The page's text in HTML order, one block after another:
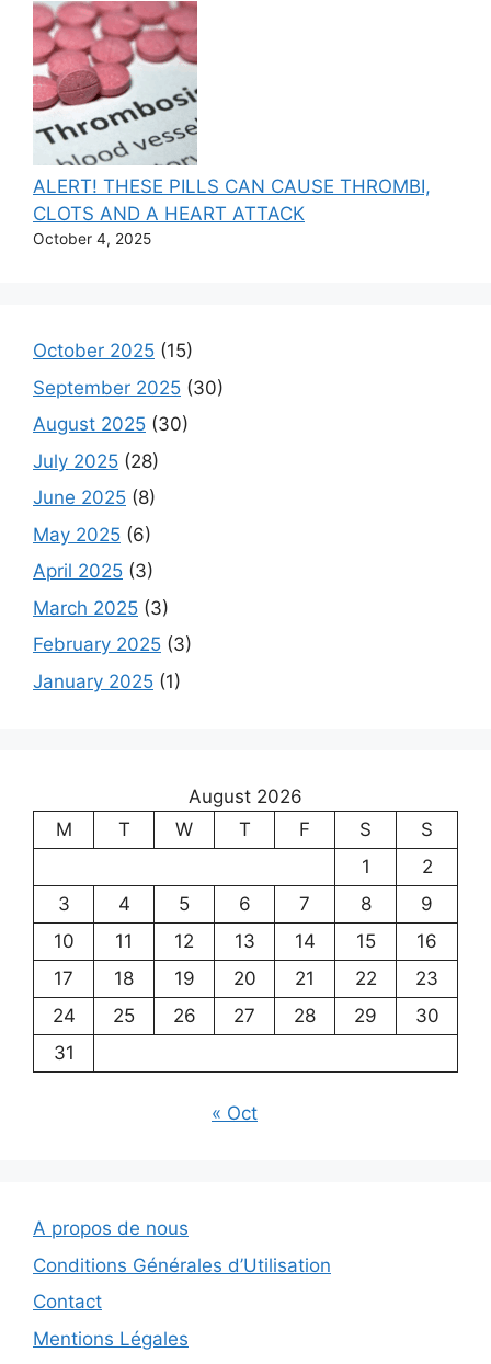
ALERT! THESE PILLS CAN CAUSE THROMBI,
CLOTS AND A HEART ATTACK
October 4, 2025
October 2025 (15)
September 2025 (30)
August 2025 (30)
July 2025 (28)
June 2025 (8)
May 2025 (6)
April 2025 (3)
March 2025 (3)
February 2025 (3)
January 2025 (1)
August 2026
M
T W T F S
S
1
2
3
4 5 6 7 8
9
10
11 12 13 14 15
16
17
18 19 20 21 22
23
24
25 26 27 28 29
30
31
« Oct
A propos de nous
Conditions Générales d’Utilisation
Contact
Mentions Légales